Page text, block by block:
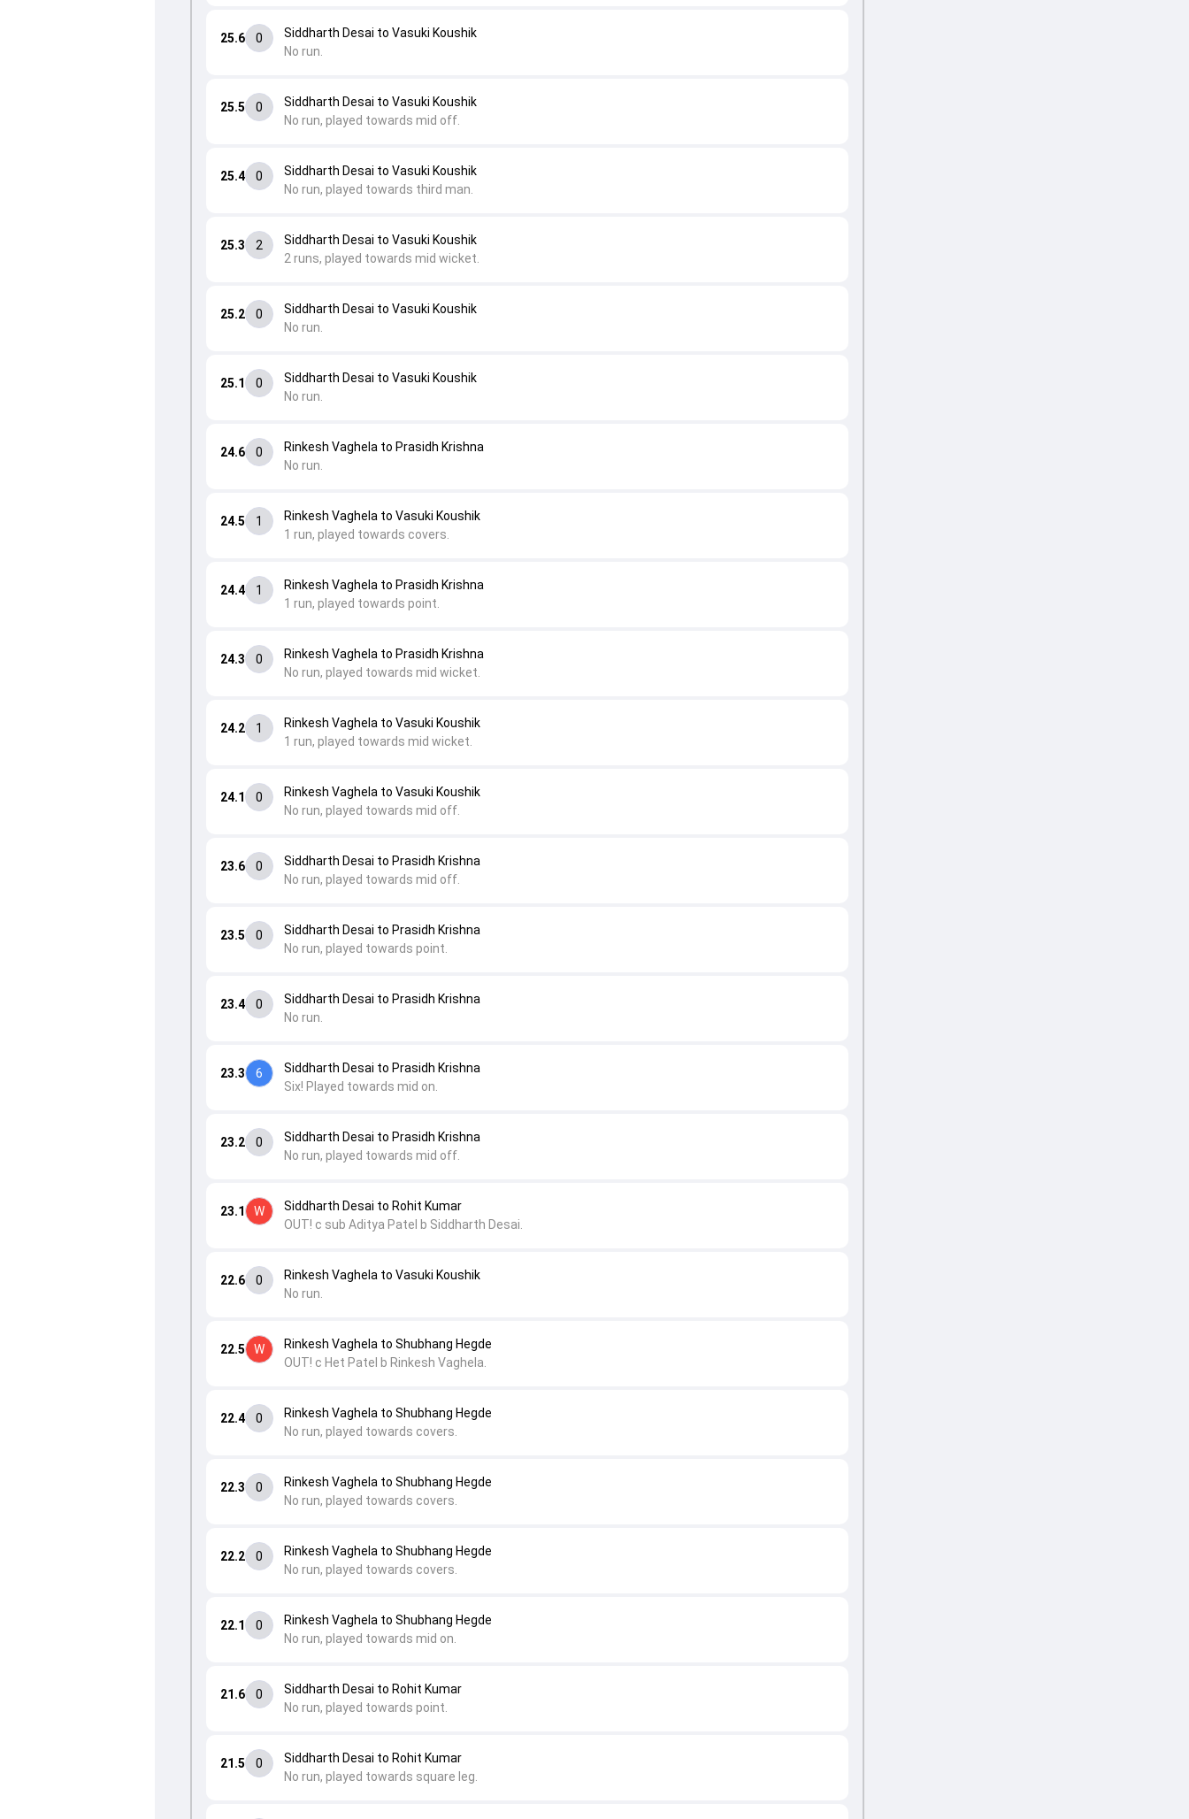
21.5 0
Siddharth Desai to Rohit Kumar
No run, played towards square leg.
21.6 0
Siddharth Desai to Rohit Kumar
No run, played towards point.
22.1 0
Rinkesh Vaghela to Shubhang Hegde
No run, played towards mid on.
22.2 0
Rinkesh Vaghela to Shubhang Hegde
No run, played towards covers.
22.3 0
Rinkesh Vaghela to Shubhang Hegde
No run, played towards covers.
22.4 0
Rinkesh Vaghela to Shubhang Hegde
No run, played towards covers.
22.5 W
Rinkesh Vaghela to Shubhang Hegde
OUT! c Het Patel b Rinkesh Vaghela.
22.6 0
Rinkesh Vaghela to Vasuki Koushik
No run.
23.1 W
Siddharth Desai to Rohit Kumar
OUT! c sub Aditya Patel b Siddharth Desai.
23.2 0
Siddharth Desai to Prasidh Krishna
No run, played towards mid off.
23.3 6
Siddharth Desai to Prasidh Krishna
Six! Played towards mid on.
23.4 0
Siddharth Desai to Prasidh Krishna
No run.
23.5 0
Siddharth Desai to Prasidh Krishna
No run, played towards point.
23.6 0
Siddharth Desai to Prasidh Krishna
No run, played towards mid off.
24.1 0
Rinkesh Vaghela to Vasuki Koushik
No run, played towards mid off.
24.2 1
Rinkesh Vaghela to Vasuki Koushik
1 run, played towards mid wicket.
24.3 0
Rinkesh Vaghela to Prasidh Krishna
No run, played towards mid wicket.
24.4 1
Rinkesh Vaghela to Prasidh Krishna
1 run, played towards point.
24.5 1
Rinkesh Vaghela to Vasuki Koushik
1 run, played towards covers.
24.6 0
Rinkesh Vaghela to Prasidh Krishna
No run.
25.1 0
Siddharth Desai to Vasuki Koushik
No run.
25.2 0
Siddharth Desai to Vasuki Koushik
No run.
25.3 2
Siddharth Desai to Vasuki Koushik
2 runs, played towards mid wicket.
25.4 0
Siddharth Desai to Vasuki Koushik
No run, played towards third man.
25.5 0
Siddharth Desai to Vasuki Koushik
No run, played towards mid off.
25.6 0
Siddharth Desai to Vasuki Koushik
No run.